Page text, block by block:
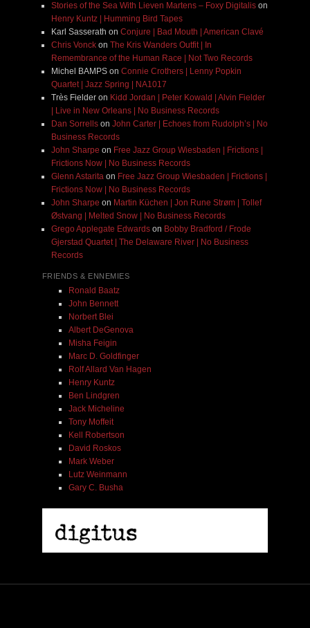
Stories of the Sea With Lieven Martens – Foxy Digitalison
Henry Kuntz | Humming Bird Tapes
Karl Sasserath on Conjure | Bad Mouth | American Clavé
Chris Vonckon The Kris Wanders Outfit | In
Remembrance of the Human Race | Not Two Records
Michel BAMPSon Connie Crothers | Lenny Popkin
Quartet | Jazz Spring | NA1017
Très Fielderon Kidd Jordan | Peter Kowald | Alvin Fielder
| Live in New Orleans | No Business Records
Dan Sorrellson John Carter | Echoes from Rudolph’s | No
Business Records
John Sharpe on Free Jazz Group Wiesbaden | Frictions |
Frictions Now | No Business Records
Glenn Astaritaon Free Jazz Group Wiesbaden | Frictions |
Frictions Now | No Business Records
John Sharpe on Martin Küchen | Jon Rune Strøm | Tollef
Østvang | Melted Snow | No Business Records
Grego Applegate Edwardson Bobby Bradford / Frode
Gjerstad Quartet | The Delaware River | No Business
Records
FRIENDS & ENNEMIES
Ronald Baatz
John Bennett
Norbert Blei
Albert DeGenova
Misha Feigin
Marc D. Goldfinger
Rolf Allard Van Hagen
Henry Kuntz
Ben Lindgren
Jack Micheline
Tony Moffeit
Kell Robertson
David Roskos
Mark Weber
Lutz Weinmann
Gary C. Busha